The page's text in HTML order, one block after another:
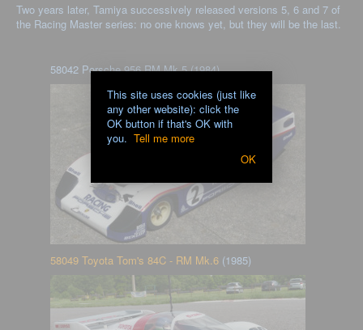
Two years later, Tamiya successively released versions 5, 6 and 7 of
the Racing Master series: no one knows yet, but they will be the last.
58042 Porsche 956 RM Mk.5 (1984)
58049 Toyota Tom's 84C - RM Mk.6(1985)
This site uses cookies (just like
any other website): click the
OK button if that's OK with
you. Tell me more
OK